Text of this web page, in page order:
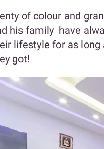
of colour and
his family have
lifestyle for as long
got!